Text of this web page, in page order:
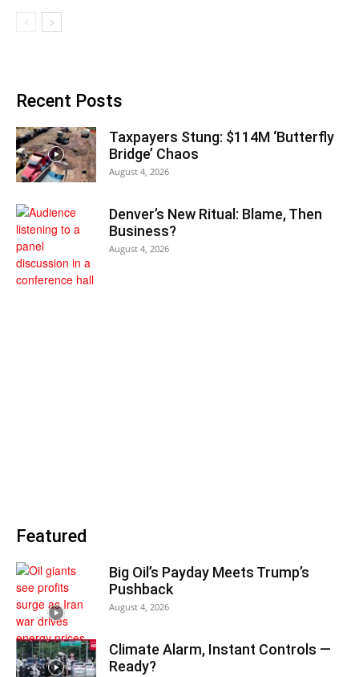
Recent Posts
Taxpayers Stung: $114M ‘Butterfly
Bridge’ Chaos
August 4, 2026
Denver’s New Ritual: Blame, Then
Business?
August 4, 2026
Featured
Big Oil’s Payday Meets Trump’s
Pushback
August 4, 2026
Climate Alarm, Instant Controls —
Ready?